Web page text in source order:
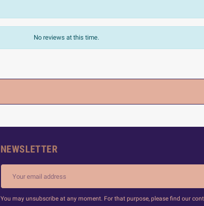
No reviews at this time.
NEWSLETTER
You may unsubscribe at any moment. For that purpose, please find our